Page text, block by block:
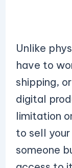
Unlike
have to
shipping,
digital
limitation
to sell
someone